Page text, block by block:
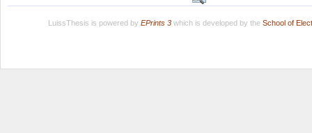
LuissThesis is powered by EPrints 3which is developed by the School of